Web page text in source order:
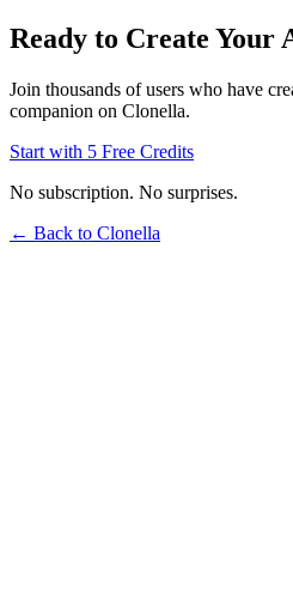
Ready to Create Your
Join thousands of users who have
companion on Clonella.
Start with 5 Free Credits
No subscription. No surprises.
← Back to Clonella